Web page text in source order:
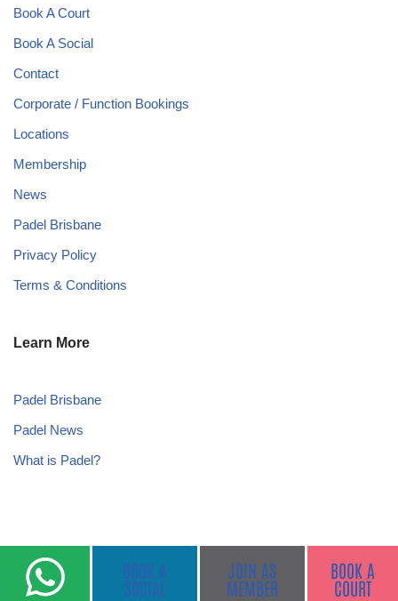
Book A Court
Book A Social
Contact
Corporate / Function Bookings
Locations
Membership
News
Padel Brisbane
Privacy Policy
Terms & Conditions
Learn More
Padel Brisbane
Padel News
What is Padel?
BOOK A
SOCIAL
JOIN AS
MEMBER
BOOK A
COURT